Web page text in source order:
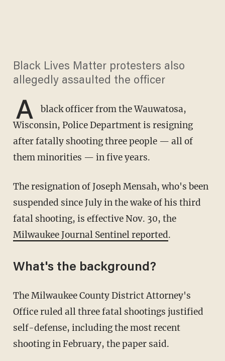
Black Lives Matter protesters also
allegedly assaulted the officer
A
black officer from the Wauwatosa,
Wisconsin, Police Department is resigning
after fatally shooting three people — all of
them minorities — in five years.
The resignation of Joseph Mensah, who's been
suspended since July in the wake of his third
fatal shooting, is effective Nov. 30, the
Milwaukee Journal Sentinel reported.
What's the background?
The Milwaukee County District Attorney's
Office ruled all three fatal shootings justified
self-defense, including the most recent
shooting in February, the paper said.